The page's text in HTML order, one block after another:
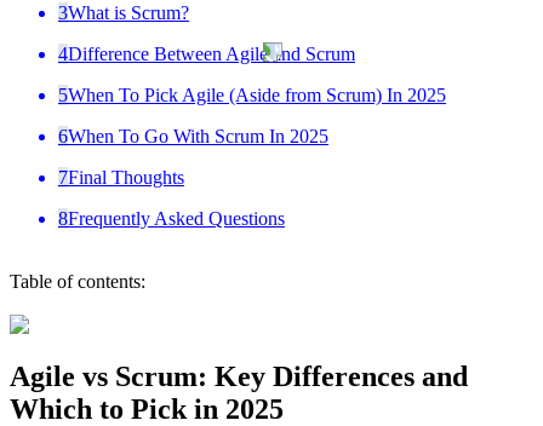
3What is Scrum?
4Difference Between Agile and Scrum
5When To Pick Agile (Aside from Scrum) In 2025
6When To Go With Scrum In 2025
7Final Thoughts
8Frequently Asked Questions
Table of contents:
Agile vs Scrum: Key Differences and
Which to Pick in 2025